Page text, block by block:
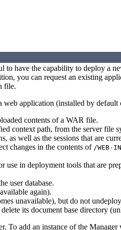
to have the capability to deploy a
you can request an existing
file.
web application (installed by default
contents of a WAR file.
context path, from the server file
as well as the sessions that are
changes in the contents of /WEB-
use in deployment tools that are
user database.
again).
unavailable), but do not
its document base directory
To add an instance of the Manager